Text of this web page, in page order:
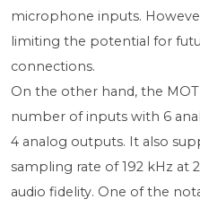
microphone inputs.
limiting the potential for
connections.
On the other hand, the
number of inputs with 6
4 analog outputs. It also
sampling rate of 192 kHz at
audio fidelity. One of the